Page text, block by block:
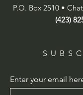
P.O. Box 2510 •
(423)
Enter your email